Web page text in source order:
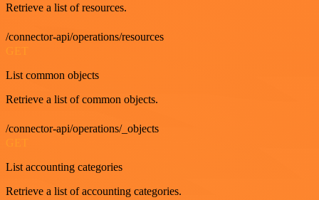
Retrieve a list of resources.
/connector-api/operations/resources
GET
List common objects
Retrieve a list of common objects.
/connector-api/operations/_objects
List accounting categories
Retrieve a list of accounting categories.